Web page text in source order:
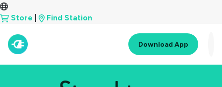
Store Find Station
Download App